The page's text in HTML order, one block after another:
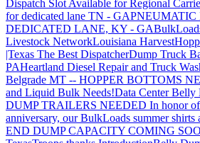
Dispatch Slot Available for Regional
for dedicated lane TN - GAPNEUMATIC
DEDICATED LANE, KY - GA
Livestock NetworkLouisiana Harvest
|Texas The Best DispatcherDump Truck
PAHeartland Diesel Repair and Truck
Belgrade MT -- HOPPER BOTTOMS
and Liquid Bulk Needs!Data Center Belly
DUMP TRAILERS NEEDED In honor
anniversary, our BulkLoads summer
END DUMP CAPACITY COMING